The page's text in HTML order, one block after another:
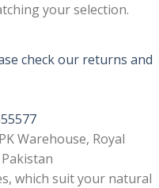
your selection.
check our returns and
Warehouse, Royal
which suit your natural